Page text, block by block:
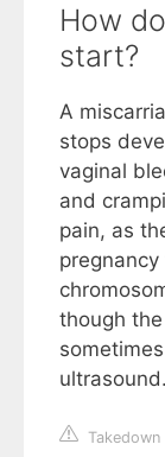
How
start?
A
stops
vaginal
and
pain, as
though
ultrasound.